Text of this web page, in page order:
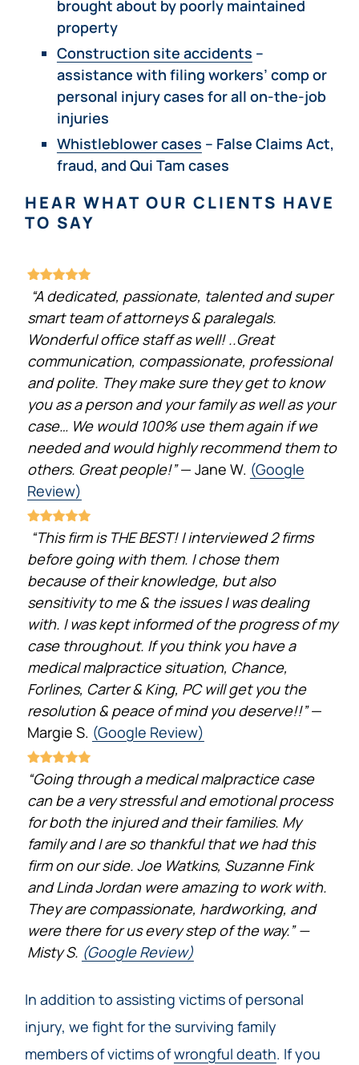
brought about by poorly maintained
property
Construction site accidents –
assistance with filing workers’ comp or
personal injury cases for all on-the-job
injuries
Whistleblower cases – False Claims Act,
fraud, and Qui Tam cases
HEAR WHAT OUR CLIENTS HAVE
TO SAY
“A dedicated, passionate, talented and super
smart team of attorneys & paralegals.
Wonderful office staff as well! ..Great
communication, compassionate, professional
and polite. They make sure they get to know
you as a person and your family as well as your
case… We would 100% use them again if we
needed and would highly recommend them to
others. Great people!”— Jane W. (Google
Review)
“This firm is THE BEST! I interviewed 2 firms
before going with them. I chose them
because of their knowledge, but also
sensitivity to me & the issues I was dealing
with. I was kept informed of the progress of my
case throughout. If you think you have a
medical malpractice situation, Chance,
Forlines, Carter & King, PC will get you the
resolution & peace of mind you deserve!!”—
Margie S. (Google Review)
“Going through a medical malpractice case
can be a very stressful and emotional process
for both the injured and their families. My
family and I are so thankful that we had this
firm on our side. Joe Watkins, Suzanne Fink
and Linda Jordan were amazing to work with.
They are compassionate, hardworking, and
were there for us every step of the way.” —
Misty S. (Google Review)
In addition to assisting victims of personal
injury, we fight for the surviving family
members of victims ofwrongful death. If you